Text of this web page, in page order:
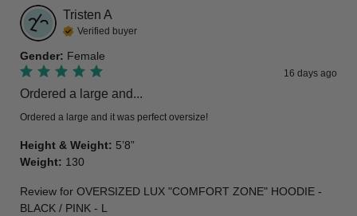
Tristen A
Verified buyer
Gender: Female
16 days ago
Ordered a large and...
Ordered a large and it was perfect oversize!
Height & Weight: 5’8”
Weight: 130
Review for OVERSIZED LUX "COMFORT ZONE" HOODIE -
BLACK / PINK - L